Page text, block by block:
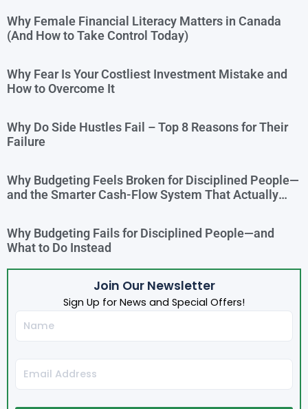
Why Female Financial Literacy Matters in Canada
(And How to Take Control Today)
Why Fear Is Your Costliest Investment Mistake and
How to Overcome It
Why Do Side Hustles Fail – Top 8 Reasons for Their
Failure
Why Budgeting Feels Broken for Disciplined People—
and the Smarter Cash-Flow System That Actually
Why Budgeting Fails for Disciplined People—and
What to Do Instead
Join Our Newsletter
Sign Up for News and Special Offers!